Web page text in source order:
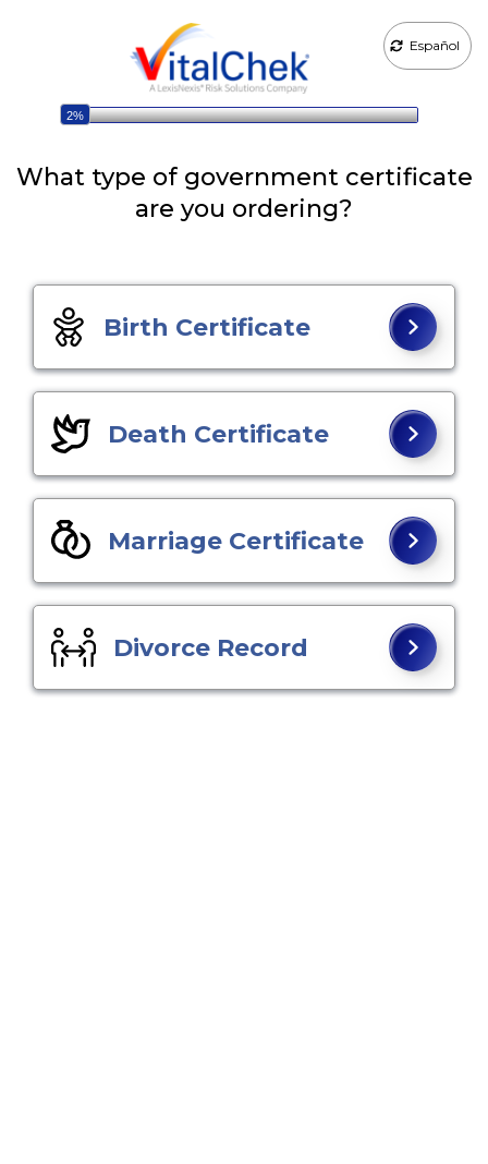
Español
2%
What type of government certificate
are you ordering?
Birth Certificate
Death Certificate
Marriage Certificate
Divorce Record